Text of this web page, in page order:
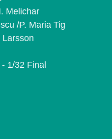
Melichar
/P. Maria Tig
1/32 Final